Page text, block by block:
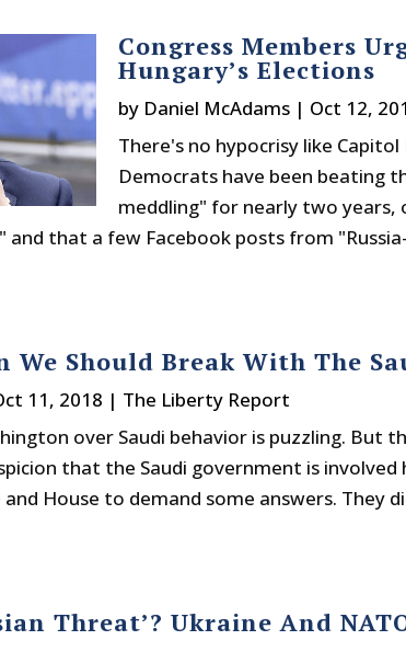
Congress Members
Hungary’s Elections
by Daniel McAdams| Oct 12,
There's no hypocrisy like
Democrats have been beating
meddling" for nearly two years,
and that a few Facebook posts from
We Should Break With The
11, 2018 | The Liberty Report
over Saudi behavior is puzzling. But
that the Saudi government is involved
House to demand some answers. They
Threat’? Ukraine And